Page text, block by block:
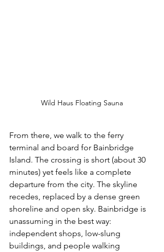
Wild Haus Floating Sauna
From there, we walk to the ferry
terminal and board for Bainbridge
Island. The crossing is short (about 30
minutes) yet feels like a complete
departure from the city. The skyline
recedes, replaced by a dense green
shoreline and open sky. Bainbridge is
unassuming in the best way:
independent shops, low-slung
buildings, and people walking